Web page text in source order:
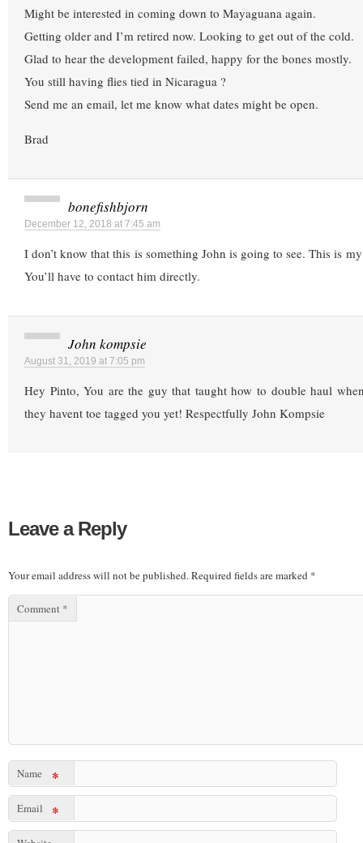
Might be interested in coming down to Mayaguana again.
Getting older and I’m retired now. Looking to get out of the cold.
Glad to hear the development failed, happy for the bones mostly.
You still having flies tied in Nicaragua ?
Send me an email, let me know what dates might be open.
Brad
bonefishbjorn
December 12, 2018 at 7:45 am
I don’t know that this is something John is going to see. This is
You’ll have to contact him directly.
John kompsie
August 31, 2019 at 7:05 pm
Hey Pinto, You are the guy that taught how to double haul
they havent toe tagged you yet! Respectfully John Kompsie
Leave a Reply
Your email address will not be published.Required fields are marked *
Comment *
Name *
Email *